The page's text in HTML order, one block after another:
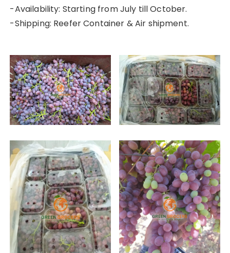
-Availability: Starting from July till October.
-Shipping: Reefer Container & Air shipment.